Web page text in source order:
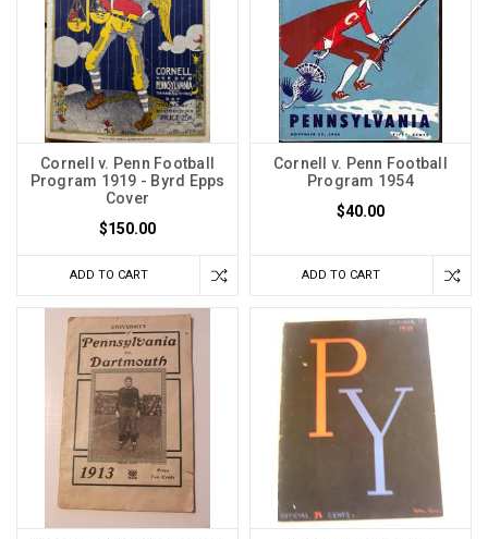
Cornell v. Penn Football
Program 1919 - Byrd Epps
Cover
$150.00
ADD TO CART
Cornell v. Penn Football
Program 1954
$40.00
ADD TO CART